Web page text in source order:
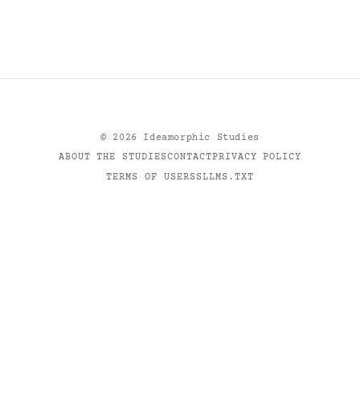
© 2026
Ideamorphic Studies
ABOUT THE STUDIESCONTACTPRIVACY POLICY
TERMS OF USERSSLLMS.TXT